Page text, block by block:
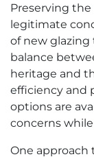
Preserving the
legitimate
of new glazing
balance
heritage and
efficiency and
options are
concerns
One approach